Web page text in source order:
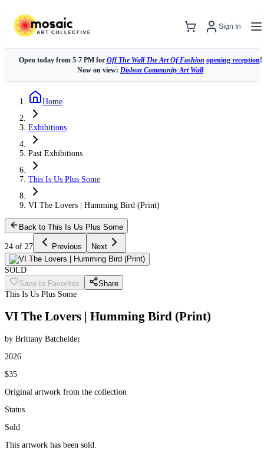
Sign In
Open today from 5-7 PM for Off The Wall The Art Of Fashion opening reception!
Now on view: Dishon Community Art Wall
Home
Exhibitions
Past Exhibitions
This Is Us Plus Some
VI The Lovers | Humming Bird (Print)
Back to This Is Us Plus Some
24 of 27 Previous Next
SOLD
Save to Favorites
Share
This Is Us Plus Some
VI The Lovers | Humming Bird (Print)
by Brittany Batchelder
2026
$35
Original artwork from the collection
Status
Sold
This artwork has been sold.